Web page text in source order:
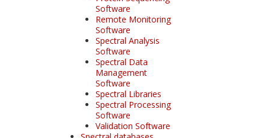
Software
Remote Monitoring
Software
Spectral Analysis
Software
Spectral Data
Management
Software
Spectral Libraries
Spectral Processing
Software
Validation Software